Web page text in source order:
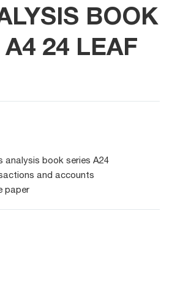
BOOK
24 LEAF
analysis book series A24
and accounts
paper